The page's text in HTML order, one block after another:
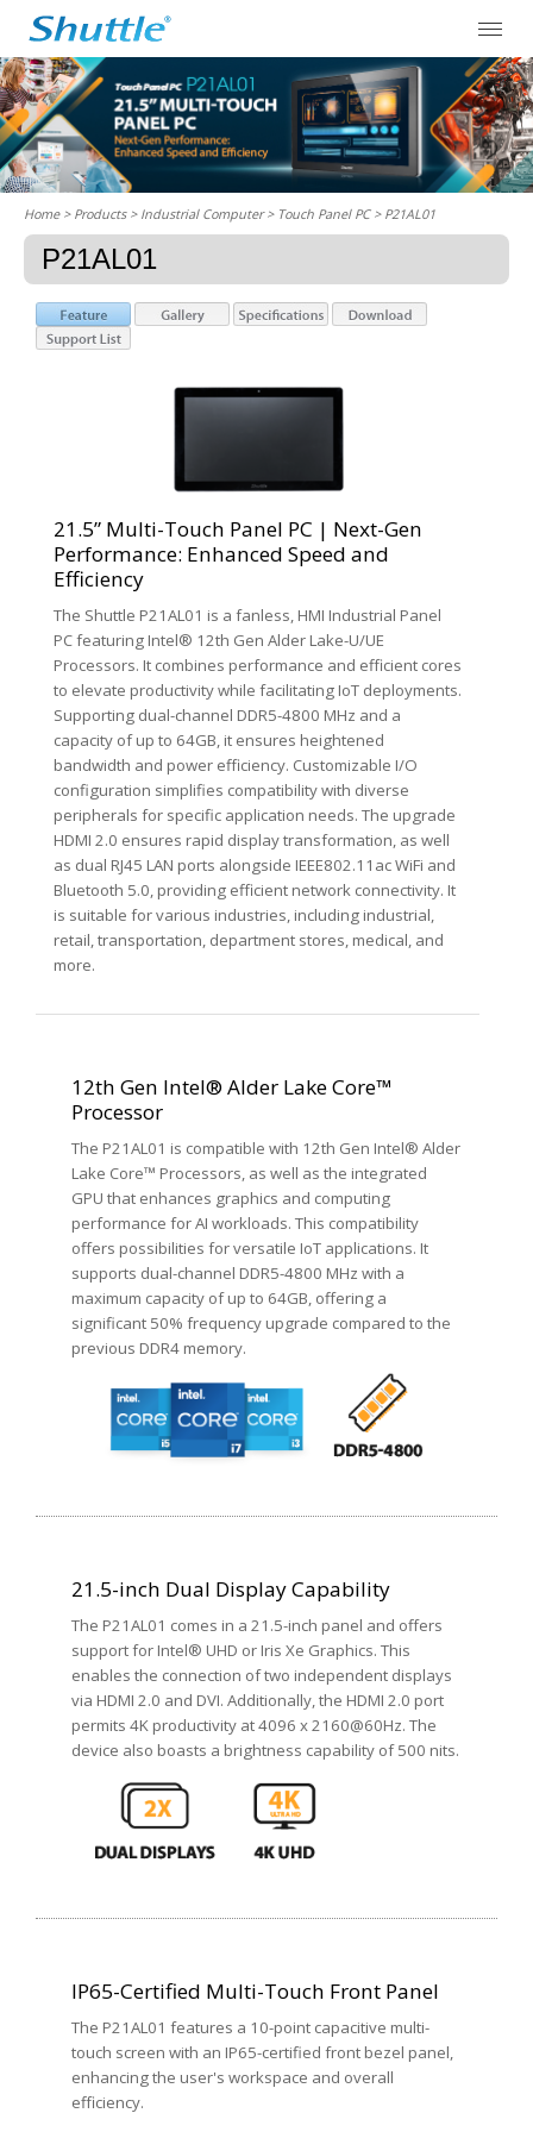
Home> Products > Industrial Computer > Touch Panel PC> P21AL01
P21AL01
21.5” Multi-Touch Panel PC | Next-Gen
Performance: Enhanced Speed and
Efficiency
The Shuttle P21AL01 is a fanless, HMI Industrial Panel
PC featuring Intel® 12th Gen Alder Lake-U/UE
Processors. It combines performance and efficient cores
to elevate productivity while facilitating IoT deployments.
Supporting dual-channel DDR5-4800 MHz and a
capacity of up to 64GB, it ensures heightened
bandwidth and power efficiency. Customizable I/O
configuration simplifies compatibility with diverse
peripherals for specific application needs. The upgrade
HDMI 2.0 ensures rapid display transformation, as well
as dual RJ45 LAN ports alongside IEEE802.11ac WiFi and
Bluetooth 5.0, providing efficient network connectivity. It
is suitable for various industries, including industrial,
retail, transportation, department stores, medical, and
more.
12th Gen Intel® Alder Lake Core™
Processor
The P21AL01 is compatible with 12th Gen Intel® Alder
Lake Core™ Processors, as well as the integrated
GPU that enhances graphics and computing
performance for AI workloads. This compatibility
offers possibilities for versatile IoT applications. It
supports dual-channel DDR5-4800 MHz with a
maximum capacity of up to 64GB, offering a
significant 50% frequency upgrade compared to the
previous DDR4 memory.
21.5-inch Dual Display Capability
The P21AL01 comes in a 21.5-inch panel and offers
support for Intel® UHD or Iris Xe Graphics. This
enables the connection of two independent displays
via HDMI 2.0 and DVI. Additionally, the HDMI 2.0 port
permits 4K productivity at 4096 x 2160@60Hz. The
device also boasts a brightness capability of 500 nits.
IP65-Certified Multi-Touch Front Panel
The P21AL01 features a 10-point capacitive multi-
touch screen with an IP65-certified front bezel panel,
enhancing the user's workspace and overall
efficiency.